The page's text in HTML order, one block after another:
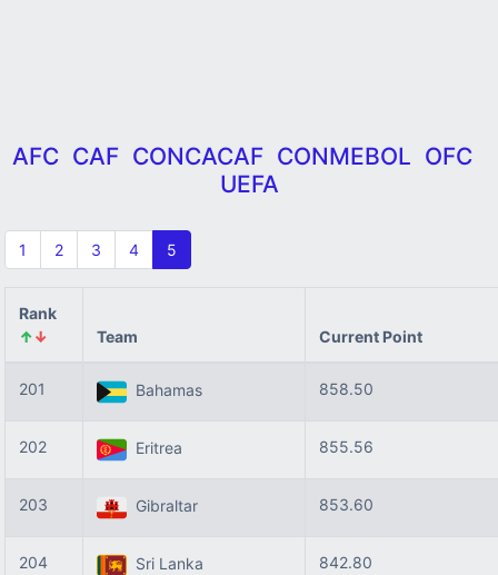
AFC CAF CONCACAF CONMEBOL OFC
UEFA
1 2 3 4 5
Rank
↑↓ Team Current Point
201 Bahamas 858.50
202 Eritrea 855.56
203 Gibraltar 853.60
204 Sri Lanka 842.80